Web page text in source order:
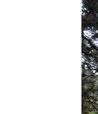
Save this picture!